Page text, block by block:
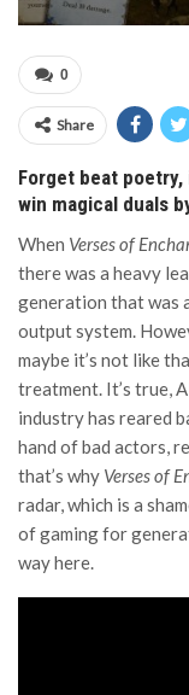
0
Share
Forget beat poetry,
win magical duals
When Verses of
there was a heavy
generation that was
output system.
maybe it’s not like
treatment. It’s true,
industry has reared
hand of bad actors,
that’s why Verses of
radar, which is a
of gaming for
way here.